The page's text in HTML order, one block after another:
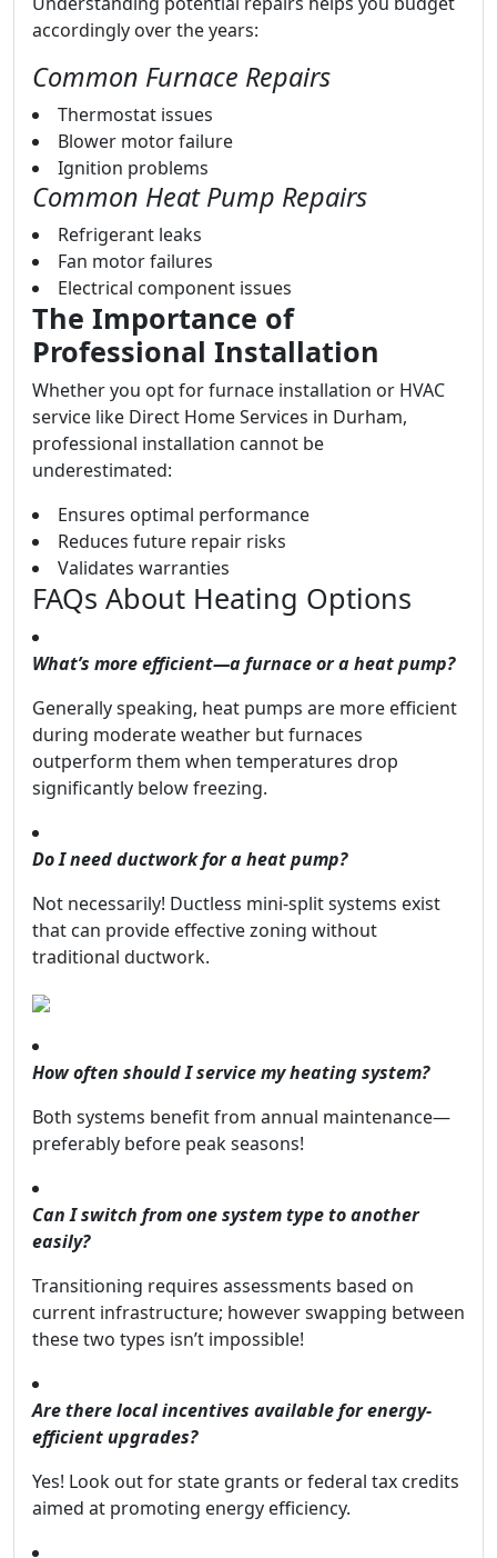
accordingly over the years:
Common Furnace Repairs
Thermostat issues
Blower motor failure
Ignition problems
Common Heat Pump Repairs
Refrigerant leaks
Fan motor failures
Electrical component issues
The Importance of
Professional Installation
Whether you opt for furnace installation or HVAC
service like Direct Home Services in Durham,
professional installation cannot be
underestimated:
Ensures optimal performance
Reduces future repair risks
Validates warranties
FAQs About Heating Options
What’s more efficient—a furnace or a heat pump?
Generally speaking, heat pumps are more efficient
during moderate weather but furnaces
outperform them when temperatures drop
significantly below freezing.
Do I need ductwork for a heat pump?
Not necessarily! Ductless mini-split systems exist
that can provide effective zoning without
traditional ductwork.
How often should I service my heating system?
Both systems benefit from annual maintenance—
preferably before peak seasons!
Can I switch from one system type to another
easily?
Transitioning requires assessments based on
current infrastructure; however swapping between
these two types isn’t impossible!
Are there local incentives available for energy-
efficient upgrades?
Yes! Look out for state grants or federal tax credits
aimed at promoting energy efficiency.